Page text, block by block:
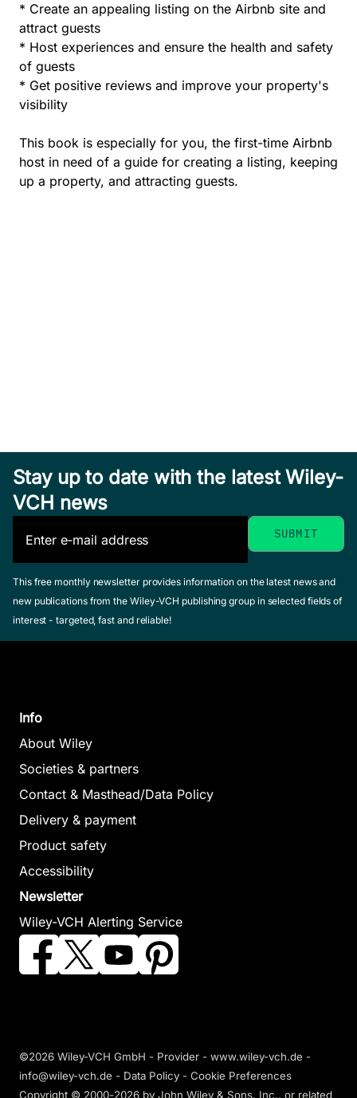
* Create an appealing listing on the Airbnb site and
attract guests
* Host experiences and ensure the health and safety
of guests
* Get positive reviews and improve your property's
visibility
This book is especially for you, the first-time Airbnb
host in need of a guide for creating a listing, keeping
up a property, and attracting guests.
Stay up to date with the latest Wiley-
VCH news
This free monthly newsletter provides information on the latest news and
new publications from the Wiley-VCH publishing group in selected fields of
interest - targeted, fast and reliable!
Info
About Wiley
Societies & partners
Contact & Masthead/Data Policy
Delivery & payment
Product safety
Accessibility
Newsletter
Wiley-VCH Alerting Service
©2026 Wiley-VCH GmbH - Provider - www.wiley-vch.de -
info@wiley-vch.de - Data Policy - Cookie Preferences
Copyright © 2000-2026 by John Wiley & Sons, Inc., or related